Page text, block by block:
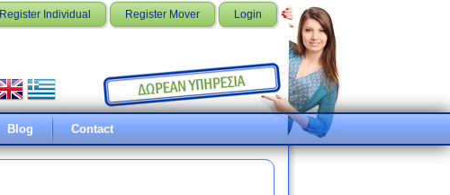
Register Individual Register Mover Login
Blog Contact